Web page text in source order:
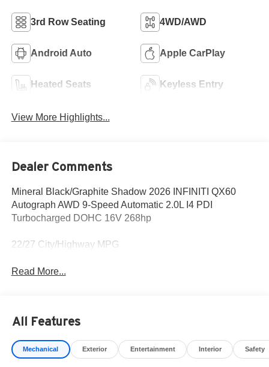
3rd Row Seating 4WD/AWD
Android Auto Apple CarPlay
Heated Seats Keyless Entry
View More Highlights...
Dealer Comments
Mineral Black/Graphite Shadow 2026 INFINITI QX60
Autograph AWD 9-Speed Automatic 2.0L I4 PDI
Turbocharged DOHC 16V 268hp
22/27 City/Highway MPG
Read More...
All Features
Mechanical Exterior Entertainment Interior Safety